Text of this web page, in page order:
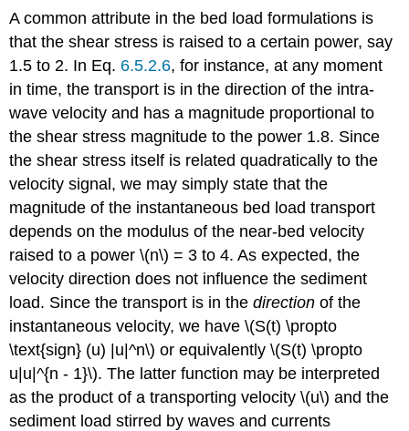
A common attribute in the bed load formulations is
that the shear stress is raised to a certain power, say
1.5 to 2. In Eq. 6.5.2.6, for instance, at any moment
in time, the transport is in the direction of the intra-
wave velocity and has a magnitude proportional to
the shear stress magnitude to the power 1.8. Since
the shear stress itself is related quadratically to the
velocity signal, we may simply state that the
magnitude of the instantaneous bed load transport
depends on the modulus of the near-bed velocity
raised to a power \(n\) = 3 to 4. As expected, the
velocity direction does not influence the sediment
load. Since the transport is in thedirection of the
instantaneous velocity, we have \(S(t) \propto
\text{sign} (u) |u|^n\) or equivalently \(S(t) \propto
u|u|^{n - 1}\). The latter function may be interpreted
as the product of a transporting velocity \(u\) and the
sediment load stirred by waves and currents